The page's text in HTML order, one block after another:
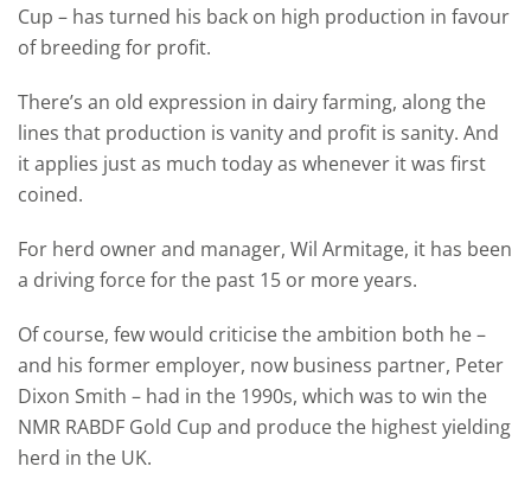
Cup – has turned his back on high production in favour
of breeding for profit.
There’s an old expression in dairy farming, along the
lines that production is vanity and profit is sanity. And
it applies just as much today as whenever it was first
coined.
For herd owner and manager, Wil Armitage, it has been
a driving force for the past 15 or more years.
Of course, few would criticise the ambition both he –
and his former employer, now business partner, Peter
Dixon Smith – had in the 1990s, which was to win the
NMR RABDF Gold Cup and produce the highest yielding
herd in the UK.